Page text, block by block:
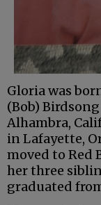
Gloria was
(Bob)
Alhambra,
in Lafayette,
moved to Red
her three
graduated